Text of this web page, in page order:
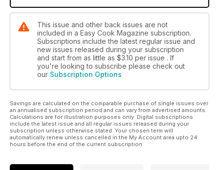
This issue and other back issues are not
included in a Easy Cook Magazine subscription.
Subscriptions include the latest regular issue and
new issues released during your subscription
and start from as little as $3.10 per issue . If
you're looking to subscribe please check out
our Subscription Options
Savings are calculated on the comparable purchase of single issues over
an annualised subscription period and can vary from advertised amounts.
Calculations are for illustration purposes only. Digital subscriptions
include the latest issue and all regular issues released during your
subscription unless otherwise stated. Your chosen term will
automatically renew unless cancelled in the My Account area upto 24
hours before the end of the current subscription.